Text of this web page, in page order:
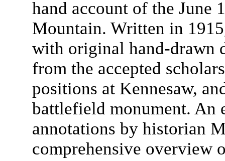
hand account of the June
Mountain. Written in
with original hand-drawn
from the accepted
positions at Kennesaw,
battlefield monument. An
annotations by historian
comprehensive overview